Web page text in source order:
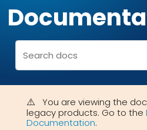
You are viewing the
legacy products. Go to the
Documentation.